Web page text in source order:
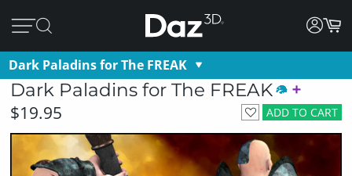
Dark Paladins for The FREAK
Dark Paladins for The FREAK
ADD TO CART
$19.95